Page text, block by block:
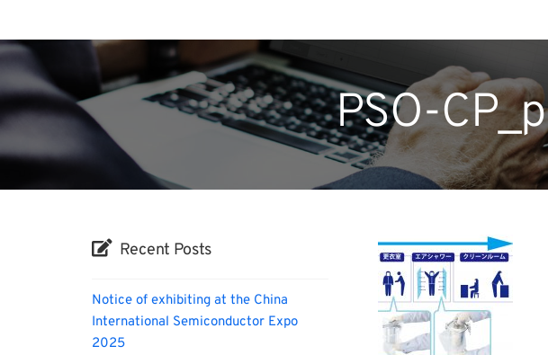
PSO-
Recent Posts
Notice of exhibiting at the China
International Semiconductor Expo
2025